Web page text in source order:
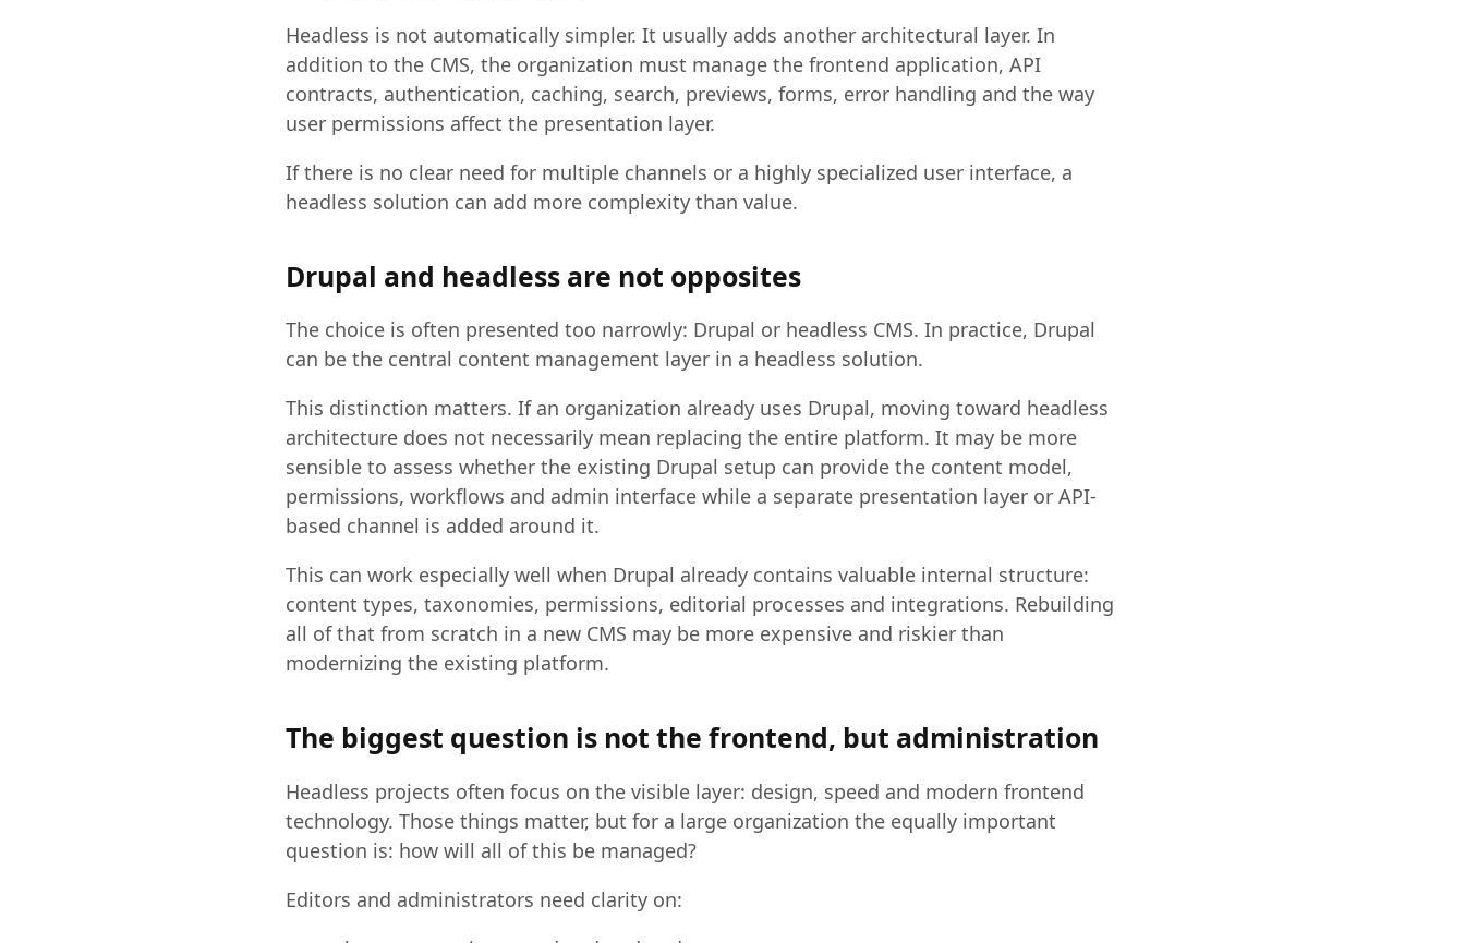
Headless is not automatically simpler. It usually adds another architectural layer. In
addition to the CMS, the organization must manage the frontend application, API
contracts, authentication, caching, search, previews, forms, error handling and the way
user permissions affect the presentation layer.
If there is no clear need for multiple channels or a highly specialized user interface, a
headless solution can add more complexity than value.
Drupal and headless are not opposites
The choice is often presented too narrowly: Drupal or headless CMS. In practice, Drupal
can be the central content management layer in a headless solution.
This distinction matters. If an organization already uses Drupal, moving toward headless
architecture does not necessarily mean replacing the entire platform. It may be more
sensible to assess whether the existing Drupal setup can provide the content model,
permissions, workflows and admin interface while a separate presentation layer or API-
based channel is added around it.
This can work especially well when Drupal already contains valuable internal structure:
content types, taxonomies, permissions, editorial processes and integrations. Rebuilding
all of that from scratch in a new CMS may be more expensive and riskier than
modernizing the existing platform.
The biggest question is not the frontend, but administration
Headless projects often focus on the visible layer: design, speed and modern frontend
technology. Those things matter, but for a large organization the equally important
question is: how will all of this be managed?
Editors and administrators need clarity on: